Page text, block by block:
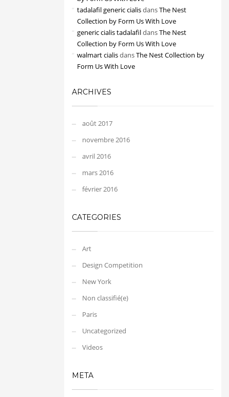
tadalafil generic cialisdansThe Nest
Collection by Form Us With Love
generic cialis tadalafildansThe Nest
Collection by Form Us With Love
walmart cialisdansThe Nest Collection by
Form Us With Love
ARCHIVES
août 2017
novembre 2016
avril 2016
mars 2016
février 2016
CATEGORIES
Art
Design Competition
New York
Non classifié(e)
Paris
Uncategorized
Videos
META